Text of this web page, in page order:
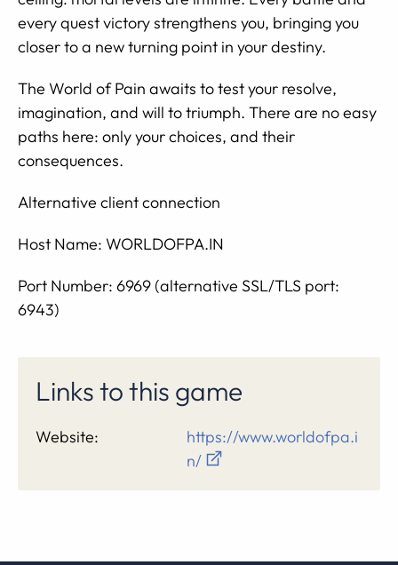
every quest victory strengthens you, bringing you
closer to a new turning point in your destiny.
The World of Pain awaits to test your resolve,
imagination, and will to triumph. There are no easy
paths here: only your choices, and their
consequences.
Alternative client connection
Host Name: WORLDOFPA.IN
Port Number: 6969 (alternative SSL/TLS port:
6943)
Links to this game
Website:
https://www.worldofpa.i
n/